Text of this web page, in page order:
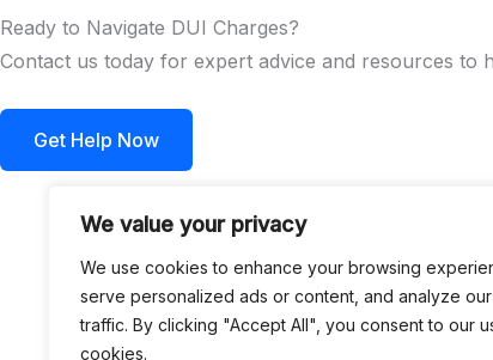
We value your privacy
We use cookies to enhance your browsing
serve personalized ads or content, and analyze our
traffic. By clicking "Accept All", you consent to our
cookies.
Ready to Navigate DUI Charges?
Contact us today for expert advice and resources to
Get Help Now